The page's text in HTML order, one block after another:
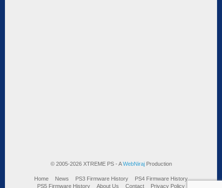
© 2005-2026 XTREME PS - AWebNirajProduction
Home News PS3 Firmware History
PS4 Firmware History
PS5 Firmware History
About Us Contact Privacy Policy